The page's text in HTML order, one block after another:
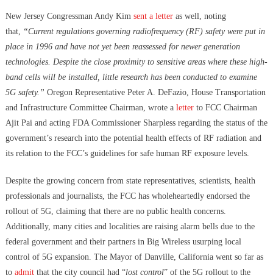
New Jersey Congressman Andy Kim sent a letter as well, noting
that,
“Current regulations governing radiofrequency (RF) safety were put in
place in 1996 and have not yet been reassessed for newer generation
technologies. Despite the close proximity to sensitive areas where these high-
band cells will be installed, little research has been conducted to examine
5G safety.” Oregon Representative Peter A. DeFazio, House Transportation
and Infrastructure Committee Chairman, wrote a letterto FCC Chairman
Ajit Pai and acting FDA Commissioner Sharpless regarding the status of the
government’s research into the potential health effects of RF radiation and
its relation to the FCC’s guidelines for safe human RF exposure levels.
Despite the growing concern from state representatives, scientists, health
professionals and journalists, the FCC has wholeheartedly endorsed the
rollout of 5G, claiming that there are no public health concerns.
Additionally, many cities and localities are raising alarm bells due to the
federal government and their partners in Big Wireless usurping local
control of 5G expansion. The Mayor of Danville, California went so far as
to admitthat the city council had “lost control” of the 5G rollout to the